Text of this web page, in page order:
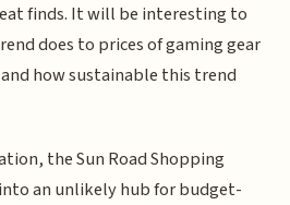
finds. It will be interesting to
does to prices of gaming gear
how sustainable this trend
the Sun Road Shopping
an unlikely hub for budget-